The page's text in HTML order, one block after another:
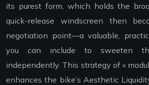
its purest form, which holds the
quick-release windscreen then
negotiation point—a valuable,
you can include to sweeten
independently. This strategy of «
enhances the bike’s Aesthetic